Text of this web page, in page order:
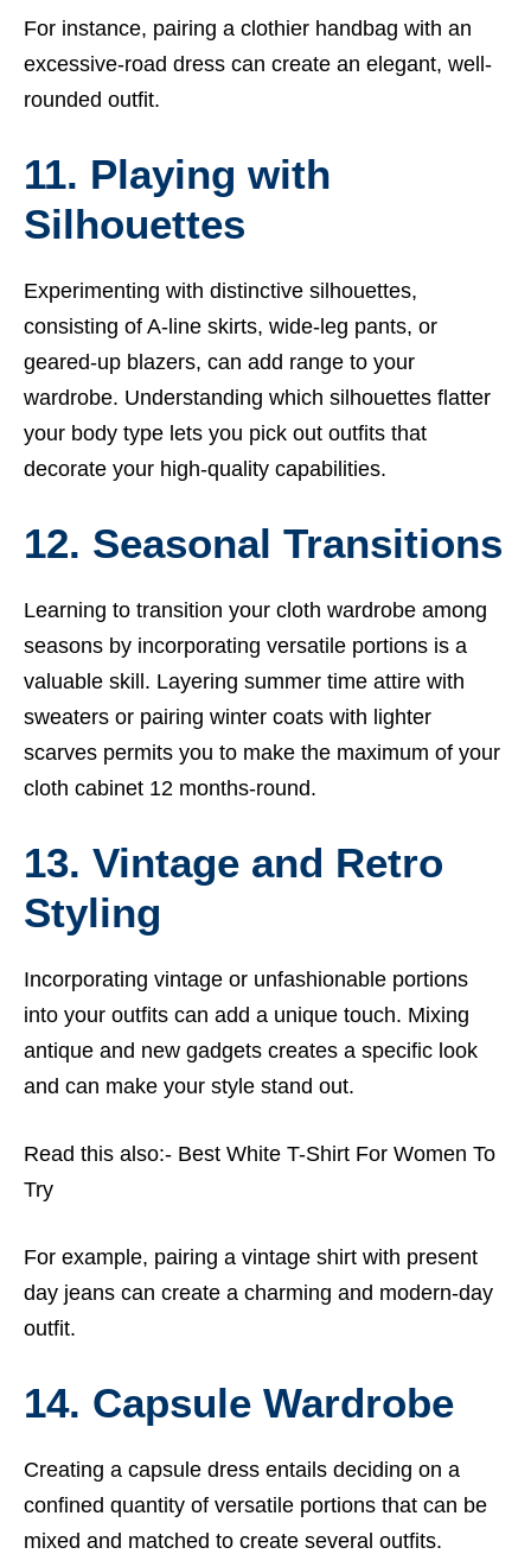
For instance, pairing a clothier handbag with an
excessive-road dress can create an elegant, well-
rounded outfit.
11. Playing with
Silhouettes
Experimenting with distinctive silhouettes,
consisting of A-line skirts, wide-leg pants, or
geared-up blazers, can add range to your
wardrobe. Understanding which silhouettes flatter
your body type lets you pick out outfits that
decorate your high-quality capabilities.
12. Seasonal Transitions
Learning to transition your cloth wardrobe among
seasons by incorporating versatile portions is a
valuable skill. Layering summer time attire with
sweaters or pairing winter coats with lighter
scarves permits you to make the maximum of your
cloth cabinet 12 months-round.
13. Vintage and Retro
Styling
Incorporating vintage or unfashionable portions
into your outfits can add a unique touch. Mixing
antique and new gadgets creates a specific look
and can make your style stand out.
Read this also:- Best White T-Shirt For Women To
Try
For example, pairing a vintage shirt with present
day jeans can create a charming and modern-day
outfit.
14. Capsule Wardrobe
Creating a capsule dress entails deciding on a
confined quantity of versatile portions that can be
mixed and matched to create several outfits.